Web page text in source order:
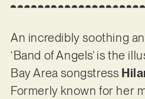
An incredibly soothing
‘Band of Angels’ is the
Bay Area songstress
Formerly known for her